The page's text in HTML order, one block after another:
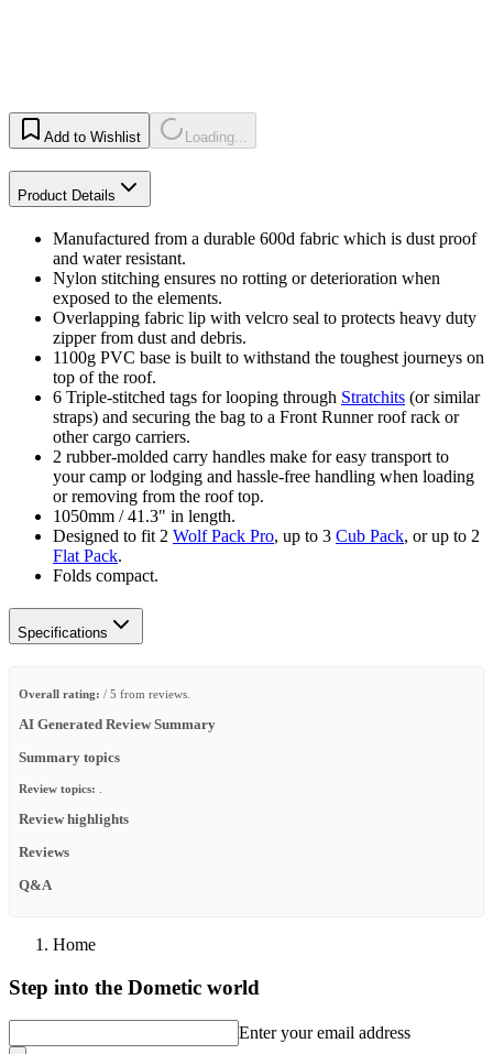
Add to Wishlist Loading...
Product Details
Manufactured from a durable 600d fabric which is dust proof
and water resistant.
Nylon stitching ensures no rotting or deterioration when
exposed to the elements.
Overlapping fabric lip with velcro seal to protects heavy duty
zipper from dust and debris.
1100g PVC base is built to withstand the toughest journeys on
top of the roof.
6 Triple-stitched tags for looping through Stratchits (or similar
straps) and securing the bag to a Front Runner roof rack or
other cargo carriers.
2 rubber-molded carry handles make for easy transport to
your camp or lodging and hassle-free handling when loading
or removing from the roof top.
1050mm / 41.3" in length.
Designed to fit 2 Wolf Pack Pro, up to 3 Cub Pack, or up to 2
Flat Pack.
Folds compact.
Specifications
Overall rating: / 5 from reviews.
AI Generated Review Summary
Summary topics
Review topics:
Review highlights
Reviews
Q&A
Home
Step into the Dometic world
Enter your email address